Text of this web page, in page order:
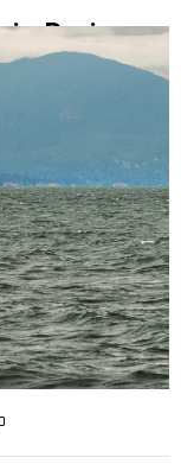
Review
through the
cars, and